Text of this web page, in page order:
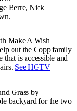
Berre, Nick
Make A Wish
out the Copp family
that is accessible and
See HGTV
Grass by
backyard for the two